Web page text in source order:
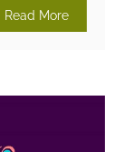
Read More